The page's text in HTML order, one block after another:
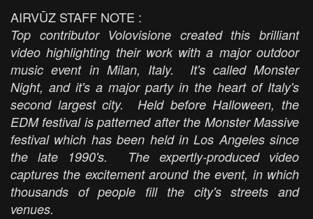
AIRVŪZ STAFF NOTE :
Top contributor Volovisione created this brilliant
video highlighting their work with a major outdoor
music event in Milan, Italy. It's called Monster
Night, and it's a major party in the heart of Italy's
second largest city. Held before Halloween, the
EDM festival is patterned after the Monster Massive
festival which has been held in Los Angeles since
the late 1990's. The expertly-produced video
captures the excitement around the event, in which
thousands of people fill the city's streets and
venues.